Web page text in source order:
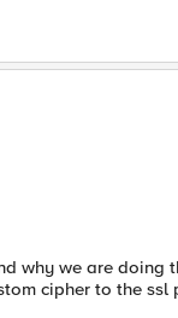
why we are
cipher to the